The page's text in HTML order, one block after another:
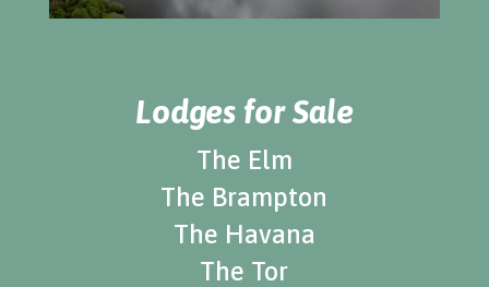
Lodges for Sale
The Elm
The Brampton
The Havana
The Tor